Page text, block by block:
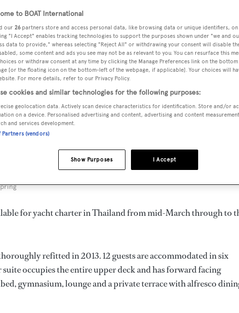
for yacht charter in Thailand from mid-March through to
refitted in 2013. 12 guests are accommodated in six
occupies the entire upper deck and has forward facing
gymnasium, lounge and a private terrace with alfresco
to BOAT International
our 26 partners store and access personal data, like browsing data or unique identifiers,
"I Accept" enables tracking technologies to support the purposes shown under "we and
data to provide," whereas selecting "Reject All" or withdrawing your consent will disable
some content and ads you see may not be as relevant to you. You can resurface this
or withdraw consent at any time by clicking the Manage Preferences link on the
[or the floating icon on the bottom-left of the webpage, if applicable]. Your choices will
For more details, refer to our Privacy Policy.
cookies and similar technologies for the following purposes:
geolocation data. Actively scan device characteristics for identification. Store and/or
on a device. Personalised advertising and content, advertising and content
and services development.
Partners (vendors)
I Accept
Show Purposes